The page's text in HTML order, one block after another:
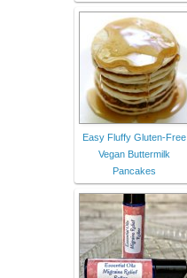
Easy Fluffy Gluten-Free
Vegan Buttermilk
Pancakes